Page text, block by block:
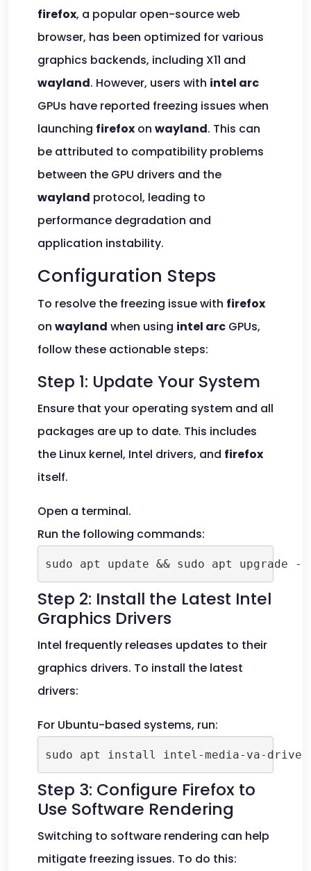
firefox, a popular open-source web
browser, has been optimized for various
graphics backends, including X11 and
wayland. However, users with intel arc
GPUs have reported freezing issues when
launching firefox on wayland. This can
be attributed to compatibility problems
between the GPU drivers and the
wayland protocol, leading to
performance degradation and
application instability.
Configuration Steps
To resolve the freezing issue with firefox
on wayland when using intel arc GPUs,
follow these actionable steps:
Step 1: Update Your System
Ensure that your operating system and all
packages are up to date. This includes
the Linux kernel, Intel drivers, and firefox
itself.
Open a terminal.
Run the following commands:
sudo apt update && sudo apt upgrade -y
Step 2: Install the Latest Intel
Graphics Drivers
Intel frequently releases updates to their
graphics drivers. To install the latest
drivers:
For Ubuntu-based systems, run:
sudo apt install intel-media-va-
Step 3: Configure Firefox to
Use Software Rendering
Switching to software rendering can help
mitigate freezing issues. To do this: